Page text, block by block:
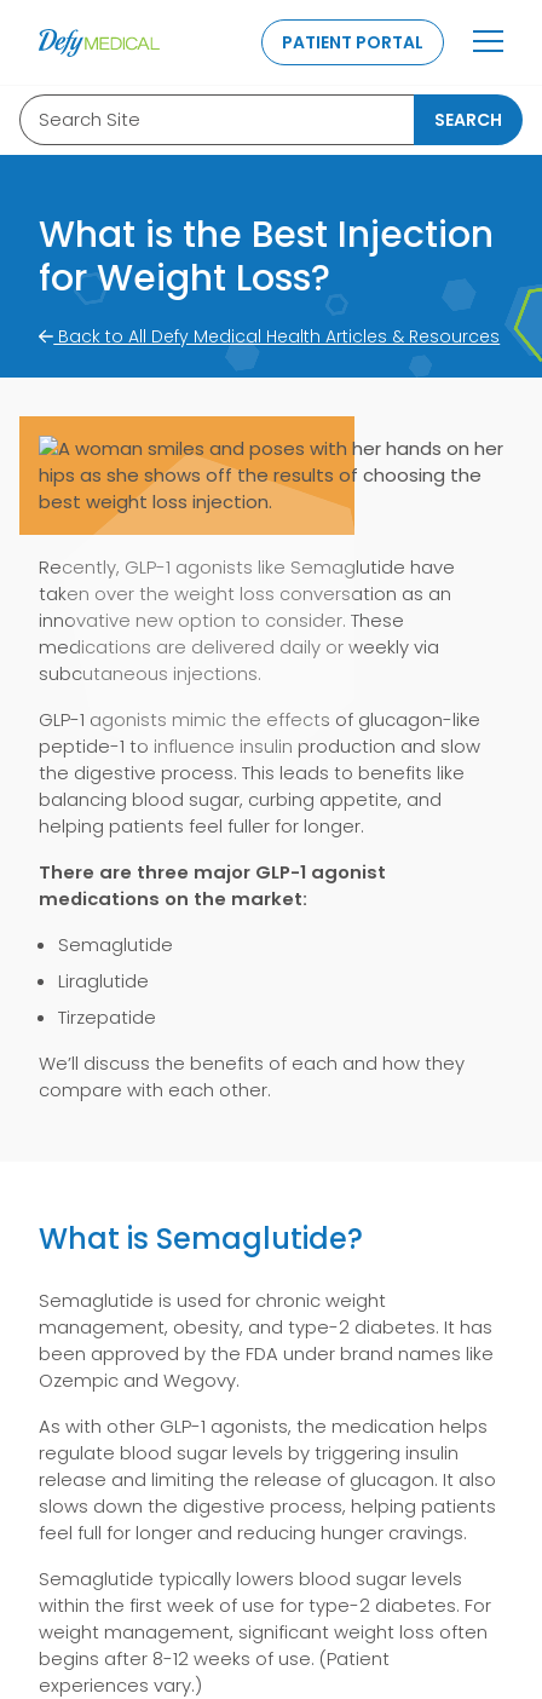
PATIENT PORTAL
Search Site SEARCH
What is the Best Injection
for Weight Loss?
Back to All Defy Medical Health Articles & Resources
Recently, GLP-1 agonists like Semaglutide have
taken over the weight loss conversation as an
innovative new option to consider. These
medications are delivered daily or weekly via
subcutaneous injections.
GLP-1 agonists mimic the effects of glucagon-like
peptide-1 to influence insulin production and slow
the digestive process. This leads to benefits like
balancing blood sugar, curbing appetite, and
helping patients feel fuller for longer.
There are three major GLP-1 agonist
medications on the market:
Semaglutide
Liraglutide
Tirzepatide
We’ll discuss the benefits of each and how they
compare with each other.
What is Semaglutide?
Semaglutide is used for chronic weight
management, obesity, and type-2 diabetes. It has
been approved by the FDA under brand names like
Ozempic and Wegovy.
As with other GLP-1 agonists, the medication helps
regulate blood sugar levels by triggering insulin
release and limiting the release of glucagon. It also
slows down the digestive process, helping patients
feel full for longer and reducing hunger cravings.
Semaglutide typically lowers blood sugar levels
within the first week of use for type-2 diabetes. For
weight management, significant weight loss often
begins after 8-12 weeks of use. (Patient
experiences vary.)